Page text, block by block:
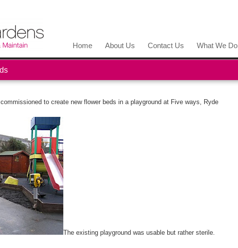
Home About Us Contact Us What We Do
to create new flower beds in a playground at Five ways, Ryde
The existing playground was usable but rather sterile.